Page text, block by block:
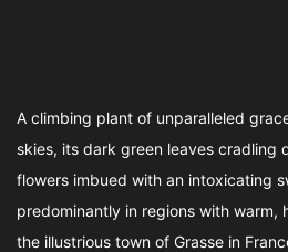
A climbing plant of unparalleled
skies, its dark green leaves cradling
flowers imbued with an intoxicating
predominantly in regions with warm,
the illustrious town of Grasse in